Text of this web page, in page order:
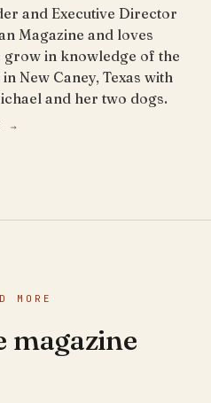
and Executive Director
Magazine and loves
grow in knowledge of the
New Caney, Texas with
and her two dogs.
→
MORE
magazine